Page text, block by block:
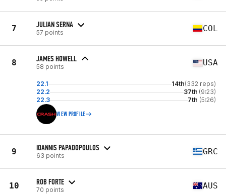
7 JULIAN SERNA
57 points COL
8 JAMES HOWELL
58 points USA
22.1 14th(332 reps)
22.2
37th (9:23)
22.3
7th (5:26)
VIEW PROFILE
9 IOANNIS PAPADOPOULOS
63 points GRC
10 ROB FORTE
70 points AUS